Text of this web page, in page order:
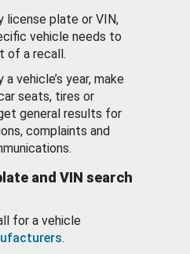
license plate or VIN,
vehicle needs to
of a recall.
vehicle’s year, make
seats, tires or
general results for
complaints and
and VIN search
for a vehicle
.